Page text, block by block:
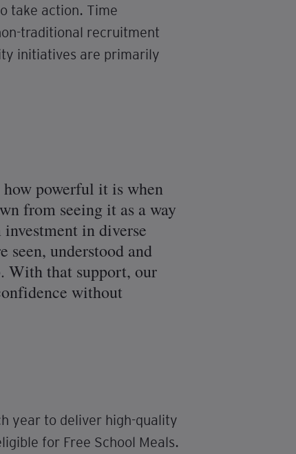
take action. Time
traditional recruitment
initiatives are primarily
how powerful it is when
from seeing it as a way
in diverse
seen, understood and
With that support, our
without
year to deliver high-quality
for Free School Meals.